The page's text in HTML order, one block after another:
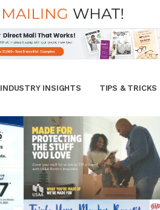
INDUSTRY INSIGHTS TIPS & TRICKS